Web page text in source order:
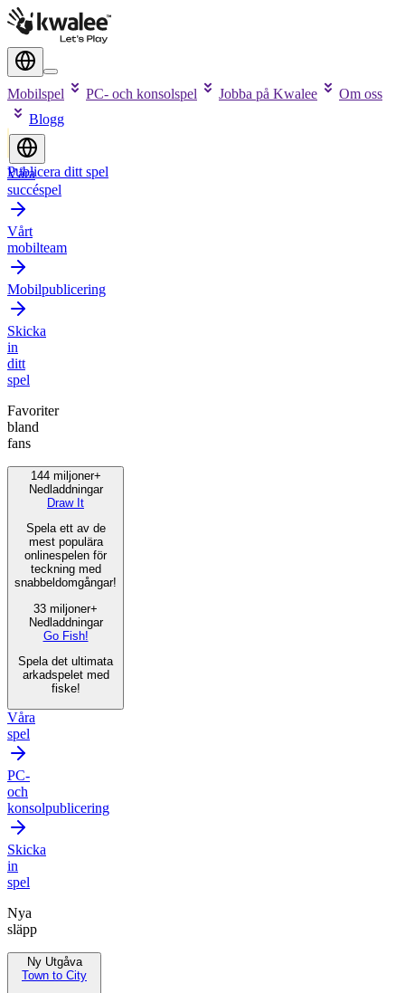
Mobilspel PC- och konsolspel Jobba på Kwalee
Om oss
Blogg
Publicera ditt spel
Våra
succéspel
Vårt
mobilteam
Mobilpublicering
Skicka
in
ditt
spel
Favoriter
bland
fans
144 miljoner+
Nedladdningar
Draw It
Spela ett av de
mest populära
onlinespelen för
teckning med
snabbeldomgångar!
33 miljoner+
Nedladdningar
Go Fish!
Spela det ultimata
arkadspelet med
fiske!
Våra
spel
PC-
och
konsolpublicering
Skicka
in
spel
Nya
släpp
Ny Utgåva
Town to City